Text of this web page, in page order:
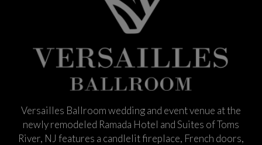
Versailles Ballroom wedding and event venue at the
newly remodeled Ramada Hotel and Suites of Toms
River, NJ features a candlelit fireplace, French doors,